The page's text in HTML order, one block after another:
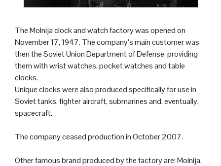
The Molnijaclockandwatchfactory was opened on
November 17, 1947. The company’s main customer was
then theSoviet UnionDepartment of Defense, providing
them with wrist watches, pocket watches and table
clocks.
Unique clocks were also produced specifically for use in
Soviettanks,fighter aircraft,submarines and, eventually,
spacecraft.
The company ceased production in October 2007.
Other famous brand produced by the factory are: Molnija,